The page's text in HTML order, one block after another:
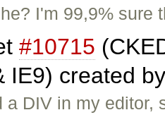
I'm 99,9%
#10715
IE9) created
a DIV in my